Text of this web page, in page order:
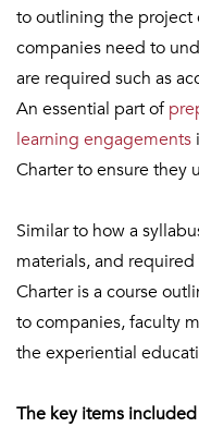
to outlining the project
companies need to
are required such as
An essential part of
learning engagements
Charter to ensure they
Similar to how a
materials, and
Charter is a course
to companies, faculty
the experiential
The key items